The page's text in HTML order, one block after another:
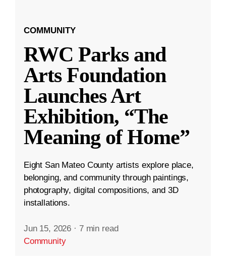
COMMUNITY
RWC Parks and
Arts Foundation
Launches Art
Exhibition, “The
Meaning of Home”
Eight San Mateo County artists explore place,
belonging, and community through paintings,
photography, digital compositions, and 3D
installations.
Jun 15, 2026 · 7 min read
Community